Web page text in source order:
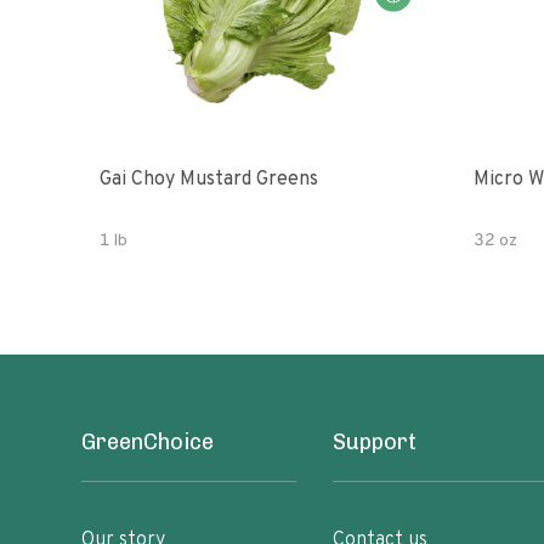
Gai Choy Mustard Greens
1 lb
Micro
32 oz
GreenChoice Support